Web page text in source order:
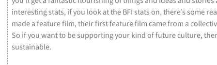
interestingstats, ifyou lookattheBFI statson,there’s some
madeafeaturefilm,theirfirstfeaturefilmcamefrom a
So ifyouwantto besupportingyourkindoffutureculture,
sustainable.